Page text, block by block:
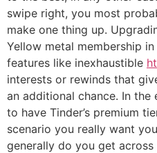
swipe right, you most
make one thing up.
Yellow metal membership
features like inexhaustible
interests or rewinds that
an additional chance. In
to have Tinder’s premium
scenario you really want
generally do you get